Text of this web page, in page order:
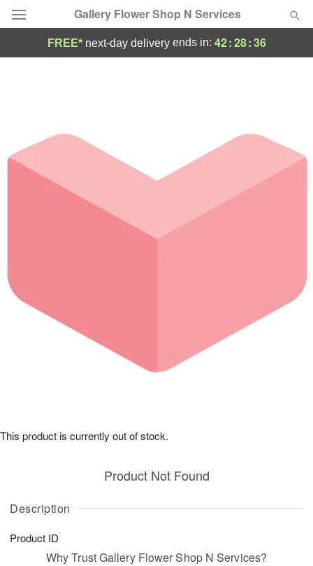
Gallery Flower Shop N Services
Occasions
Birthday
Sympathy and Funeral
Our Shop
FREE* next-day deliveryends in: 42:28:36
Description
Product ID
Product Not Found
This product is currently out of stock.
Why Trust Gallery Flower Shop N Services?